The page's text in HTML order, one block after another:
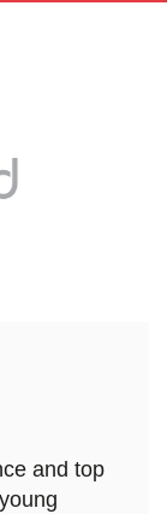
and top